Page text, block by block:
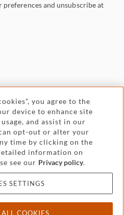
preferences and unsubscribe at
Accessibility
Attorney advertising
you agree to the
device to enhance site
and assist in our
opt-out or alter your
time by clicking on the
information on
see our Privacy policy.
SETTINGS
COOKIES